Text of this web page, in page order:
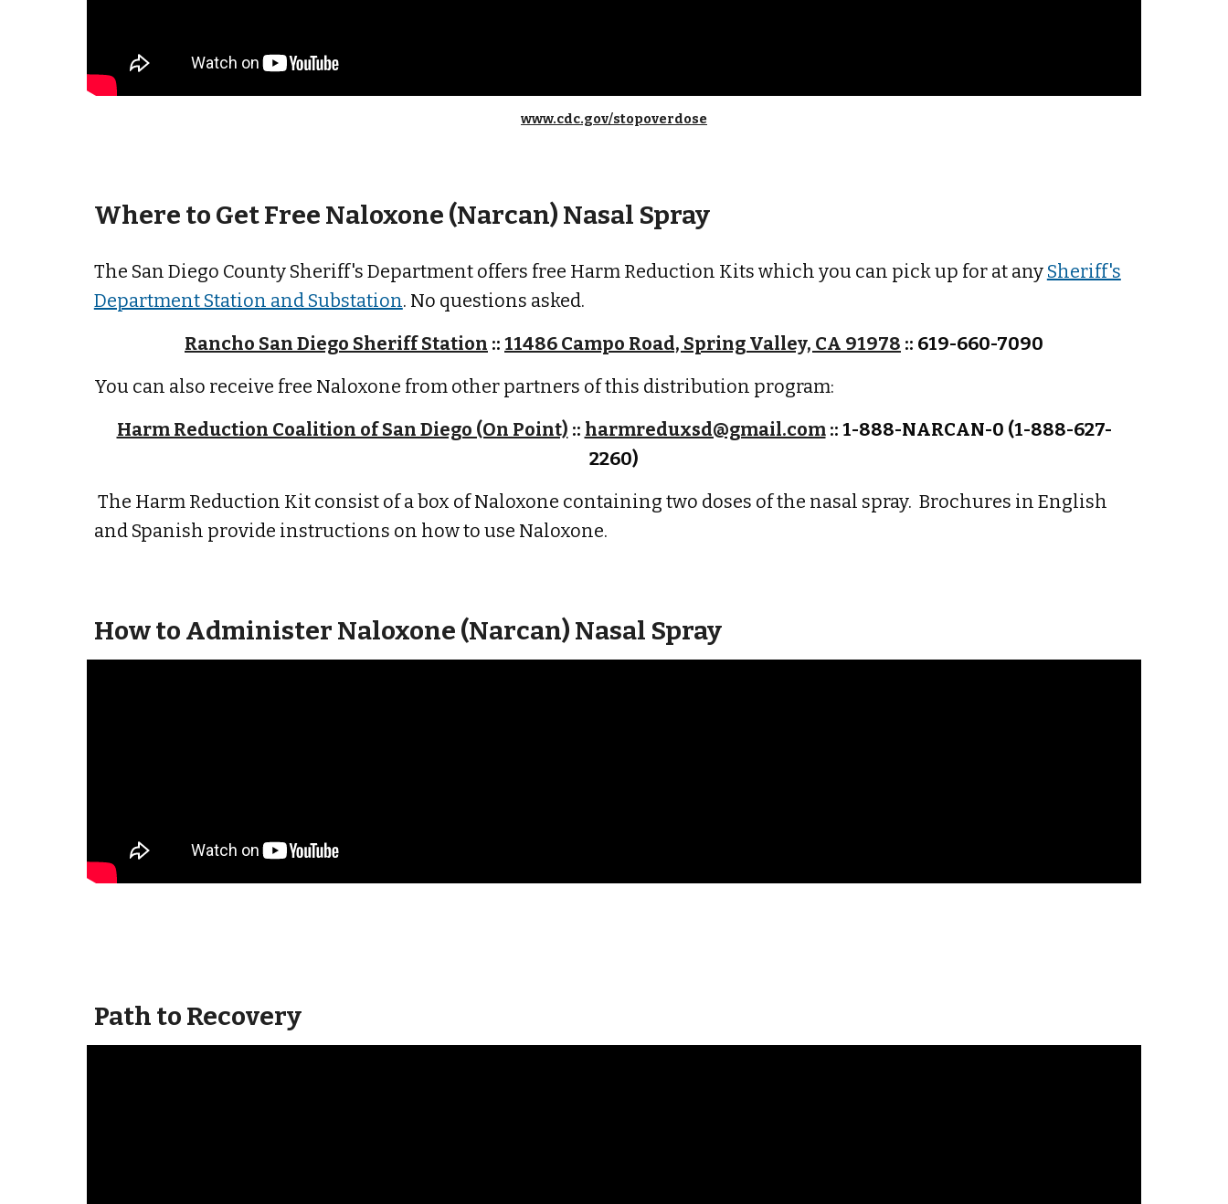
www.cdc.gov/stopoverdose
Where to Get Free Naloxone (Narcan) Nasal Spray
The San Diego County Sheriff's Department offers free Harm Reduction Kits which you can pick up for at any Sheriff's
Department Station and Substation. No questions asked.
Rancho San Diego Sheriff Station :: 11486 Campo Road, Spring Valley, CA 91978 :: 619-660-7090
You can also receive free Naloxone from other partners of this distribution program:
Harm Reduction Coalition of San Diego (On Point) :: harmreduxsd@gmail.com:: 1-888-NARCAN-0 (1-888-627-
2260)
The Harm Reduction Kit consist of a box of Naloxone containing two doses of the nasal spray. Brochures in English
and Spanish provide instructions on how to use Naloxone.
How to Administer Naloxone (Narcan) Nasal Spray
Path to Recovery